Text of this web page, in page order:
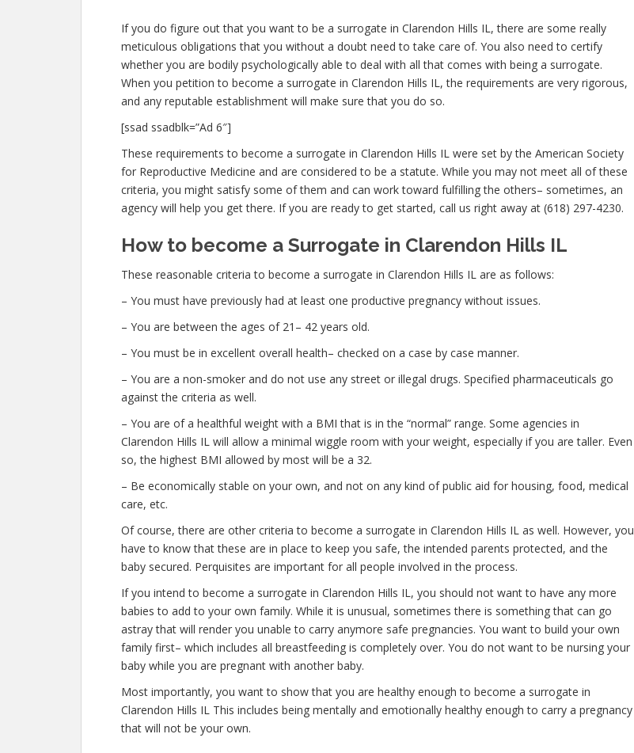
If you do figure out that you want to be a surrogate in Clarendon Hills IL, there are some really
meticulous obligations that you without a doubt need to take care of. You also need to certify
whether you are bodily psychologically able to deal with all that comes with being a surrogate.
When you petition to become a surrogate in Clarendon Hills IL, the requirements are very rigorous,
and any reputable establishment will make sure that you do so.
[ssad ssadblk=”Ad 6″]
These requirements to become a surrogate in Clarendon Hills IL were set by the American Society
for Reproductive Medicine and are considered to be a statute. While you may not meet all of these
criteria, you might satisfy some of them and can work toward fulfilling the others– sometimes, an
agency will help you get there. If you are ready to get started, call us right away at (618) 297-4230.
How to become a Surrogate in Clarendon Hills IL
These reasonable criteria to become a surrogate in Clarendon Hills IL are as follows:
– You must have previously had at least one productive pregnancy without issues.
– You are between the ages of 21– 42 years old.
– You must be in excellent overall health– checked on a case by case manner.
– You are a non-smoker and do not use any street or illegal drugs. Specified pharmaceuticals go
against the criteria as well.
– You are of a healthful weight with a BMI that is in the “normal” range. Some agencies in
Clarendon Hills IL will allow a minimal wiggle room with your weight, especially if you are taller. Even
so, the highest BMI allowed by most will be a 32.
– Be economically stable on your own, and not on any kind of public aid for housing, food, medical
care, etc.
Of course, there are other criteria to become a surrogate in Clarendon Hills IL as well. However, you
have to know that these are in place to keep you safe, the intended parents protected, and the
baby secured. Perquisites are important for all people involved in the process.
If you intend to become a surrogate in Clarendon Hills IL, you should not want to have any more
babies to add to your own family. While it is unusual, sometimes there is something that can go
astray that will render you unable to carry anymore safe pregnancies. You want to build your own
family first– which includes all breastfeeding is completely over. You do not want to be nursing your
baby while you are pregnant with another baby.
Most importantly, you want to show that you are healthy enough to become a surrogate in
Clarendon Hills IL This includes being mentally and emotionally healthy enough to carry a pregnancy
that will not be your own.